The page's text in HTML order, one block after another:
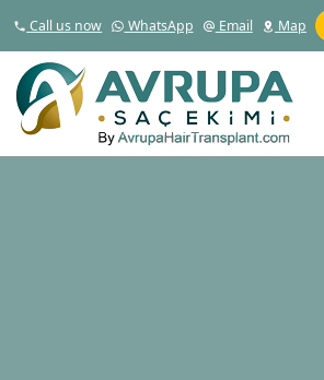
Call us now WhatsApp Email Map